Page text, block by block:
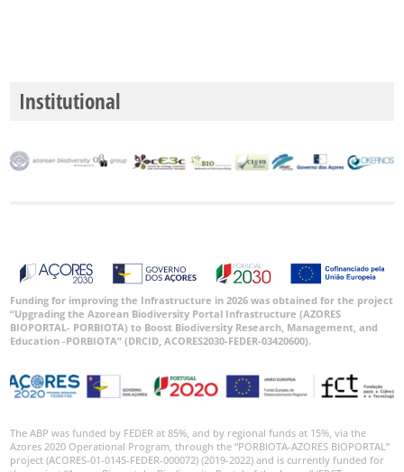
Institutional
Funding for improving the Infrastructure in 2026 was obtained for the project
“Upgrading the Azorean Biodiversity Portal Infrastructure (AZORES
BIOPORTAL- PORBIOTA) to Boost Biodiversity Research, Management, and
Education -PORBIOTA” (DRCID, ACORES2030-FEDER-03420600).
The ABP was funded by FEDER at 85%, and by regional funds at 15%, via the
Azores 2020 Operational Program, through the “PORBIOTA-AZORES BIOPORTAL”
project (ACORES-01-0145-FEDER-000072) (2019-2022) and is currently funded for